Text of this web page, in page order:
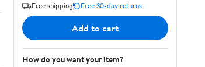
Free shipping
Free 30-day returns
Add to cart
How do you want your item?